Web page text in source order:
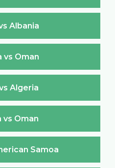
Albania
vs Oman
Algeria
vs Oman
Samoa